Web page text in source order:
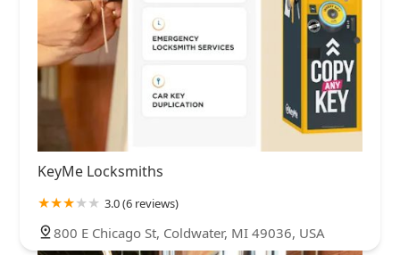
KeyMe Locksmiths
3.0 (6 reviews)
800 E Chicago St, Coldwater, MI 49036, USA